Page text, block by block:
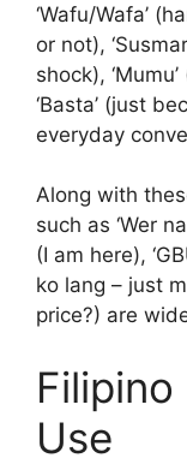
‘Wafu/Wafa’
or not),
shock),
‘Basta’ (just
everyday
Along with
such as ‘Wer
(I am here),
ko lang – just
price?) are
Use